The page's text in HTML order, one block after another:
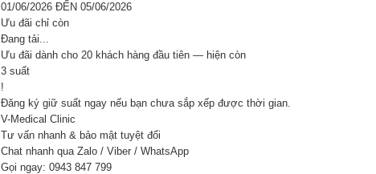
01/06/2026 ĐẾN 05/06/2026
Ưu đãi chỉ còn
Đang tải...
Ưu đãi dành cho 20 khách hàng đầu tiên — hiện còn
3 suất
!
Đăng ký giữ suất ngay nếu bạn chưa sắp xếp được thời gian.
V-Medical Clinic
Tư vấn nhanh & bảo mật tuyệt đối
Chat nhanh qua Zalo / Viber / WhatsApp
Gọi ngay: 0943 847 799